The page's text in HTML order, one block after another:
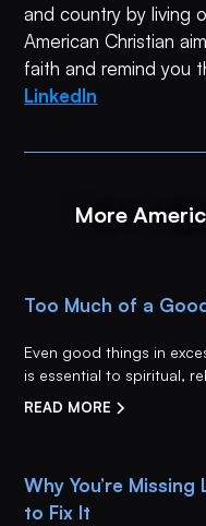
and country by living
American Christian
faith and remind you
LinkedIn
More
Too Much of a
Even good things in
is essential to spiritual,
READ MORE
Why You’re
to Fix It